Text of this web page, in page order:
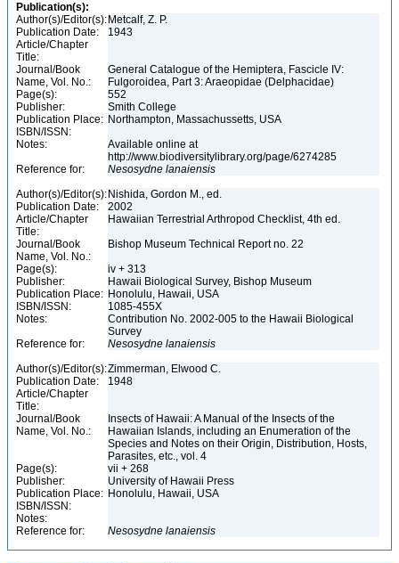
Publication(s):
Author(s)/Editor(s): Metcalf, Z. P.
Publication Date:
1943
Article/Chapter
Title:
Journal/Book
Name, Vol. No.:
General Catalogue of the Hemiptera, Fascicle IV:
Fulgoroidea, Part 3: Araeopidae (Delphacidae)
Page(s):
552
Publisher:
Smith College
Publication Place: Northampton, Massachussetts, USA
ISBN/ISSN:
Notes:
Available online at
http://www.biodiversitylibrary.org/page/6274285
Reference for:
Nesosydne lanaiensis
Author(s)/Editor(s): Nishida, Gordon M., ed.
Publication Date:
2002
Article/Chapter
Title:
Hawaiian Terrestrial Arthropod Checklist, 4th ed.
Journal/Book
Name, Vol. No.:
Bishop Museum Technical Report no. 22
Page(s):
iv + 313
Publisher:
Hawaii Biological Survey, Bishop Museum
Publication Place: Honolulu, Hawaii, USA
ISBN/ISSN:
1085-455X
Notes:
Contribution No. 2002-005 to the Hawaii Biological
Survey
Reference for:
Nesosydne lanaiensis
Author(s)/Editor(s):Zimmerman, Elwood C.
Publication Date:
1948
Article/Chapter
Title:
Journal/Book
Name, Vol. No.:
Insects of Hawaii: A Manual of the Insects of the
Hawaiian Islands, including an Enumeration of the
Species and Notes on their Origin, Distribution, Hosts,
Parasites, etc., vol. 4
Page(s):
vii + 268
Publisher:
University of Hawaii Press
Publication Place: Honolulu, Hawaii, USA
ISBN/ISSN:
Notes:
Reference for:
Nesosydne lanaiensis